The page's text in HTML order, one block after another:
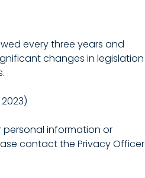
every three years and
changes in legislation
information or
contact the Privacy Officer